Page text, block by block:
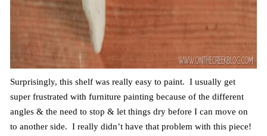
Surprisingly, this shelf was really easy to paint. I usually get
super frustrated with furniture painting because of the different
angles & the need to stop & let things dry before I can move on
to another side. I really didn’t have that problem with this piece!